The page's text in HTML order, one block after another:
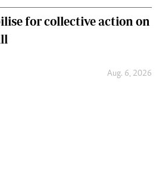
for collective action on
Aug. 6, 2026